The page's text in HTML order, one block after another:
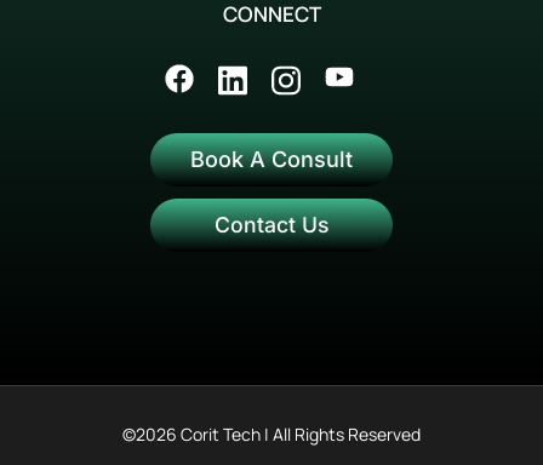
CONNECT
Book A Consult
Contact Us
©2026 Corit Tech | All Rights Reserved